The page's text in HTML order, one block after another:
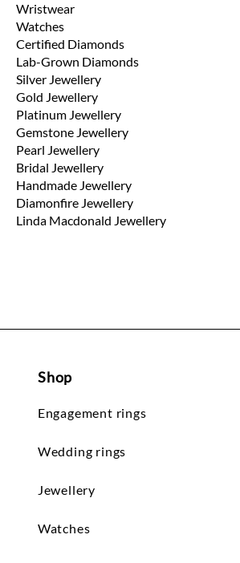
Wristwear
Watches
Certified Diamonds
Lab-Grown Diamonds
Silver Jewellery
Gold Jewellery
Platinum Jewellery
Gemstone Jewellery
Pearl Jewellery
Bridal Jewellery
Handmade Jewellery
Diamonfire Jewellery
Linda Macdonald Jewellery
Shop
Engagement rings
Wedding rings
Jewellery
Watches